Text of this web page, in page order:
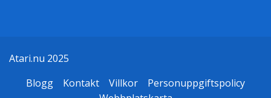
Atari.nu 2025
Blogg
Kontakt Villkor
Personuppgiftspolicy